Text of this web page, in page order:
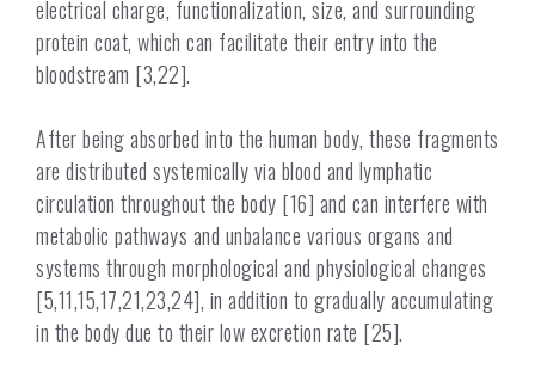
electrical charge, functionalization, size, and surrounding
protein coat, which can facilitate their entry into the
bloodstream [3,22].
After being absorbed into the human body, these fragments
are distributed systemically via blood and lymphatic
circulation throughout the body [16] and can interfere with
metabolic pathways and unbalance various organs and
systems through morphological and physiological changes
[5,11,15,17,21,23,24], in addition to gradually accumulating
in the body due to their low excretion rate [25].